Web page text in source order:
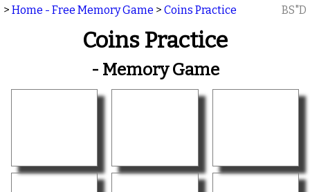
> Home - Free Memory Game > Coins Practice BS"D
Coins Practice
- Memory Game